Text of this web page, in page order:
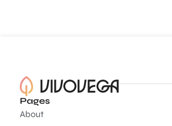
Pages
About